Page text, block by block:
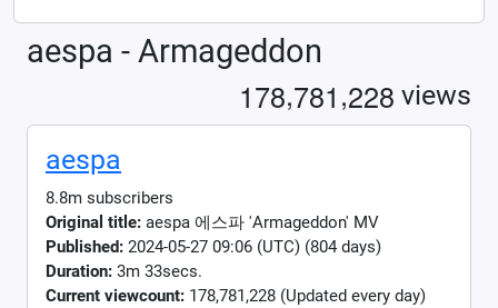
aespa - Armageddon
178,781,228 views
aespa
8.8m subscribers
Original title: aespa 에스파 'Armageddon' MV
Published: 2024-05-27 09:06 (UTC) (804 days)
Duration: 3m 33secs.
Current viewcount: 178,781,228 (Updated every day)